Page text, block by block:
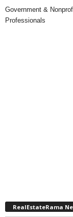
Government &
Professionals
RealEstateRama